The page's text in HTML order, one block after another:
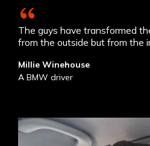
The guys have transformed
from the outside but from the
Millie Winehouse
A BMW driver